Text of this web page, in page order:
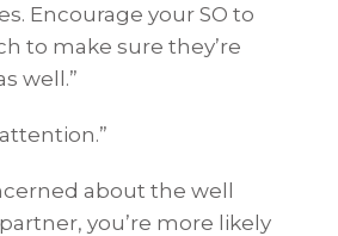
Encourage your SO to
to make sure they’re
well.”
about the well
you’re more likely